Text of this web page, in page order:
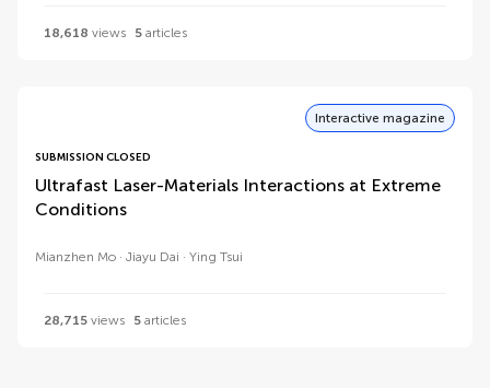
18,618 views 5 articles
Interactive magazine
SUBMISSION CLOSED
Ultrafast Laser-Materials Interactions at Extreme
Conditions
Mianzhen Mo Jiayu Dai Ying Tsui
28,715 views 5 articles